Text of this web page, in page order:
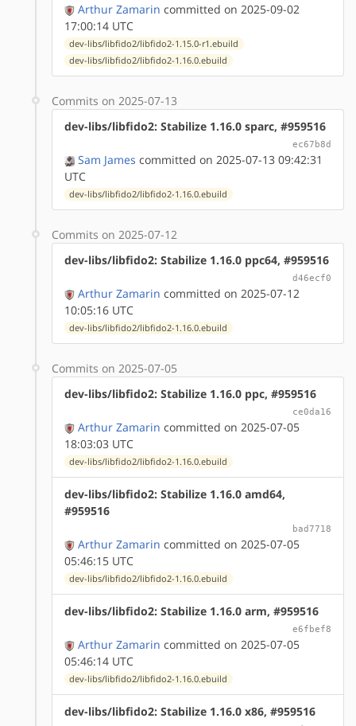
Arthur Zamarin committed on 2025-09-02
17:00:14 UTC
dev-libs/libfido2/libfido2-1.15.0-r1.ebuild
dev-libs/libfido2/libfido2-1.16.0.ebuild
Commits on 2025-07-13
dev-libs/libfido2: Stabilize 1.16.0 sparc, #959516
ec67b8d
Sam James committed on 2025-07-13 09:42:31
UTC
dev-libs/libfido2/libfido2-1.16.0.ebuild
Commits on 2025-07-12
dev-libs/libfido2: Stabilize 1.16.0 ppc64, #959516
d46ecf0
Arthur Zamarin committed on 2025-07-12
10:05:16 UTC
dev-libs/libfido2/libfido2-1.16.0.ebuild
Commits on 2025-07-05
dev-libs/libfido2: Stabilize 1.16.0 ppc, #959516
ce0da16
Arthur Zamarin committed on 2025-07-05
18:03:03 UTC
dev-libs/libfido2/libfido2-1.16.0.ebuild
dev-libs/libfido2: Stabilize 1.16.0 amd64,
#959516
bad7718
Arthur Zamarin committed on 2025-07-05
05:46:15 UTC
dev-libs/libfido2/libfido2-1.16.0.ebuild
dev-libs/libfido2: Stabilize 1.16.0 arm, #959516
e6fbef8
Arthur Zamarin committed on 2025-07-05
05:46:14 UTC
dev-libs/libfido2/libfido2-1.16.0.ebuild
dev-libs/libfido2: Stabilize 1.16.0 x86, #959516